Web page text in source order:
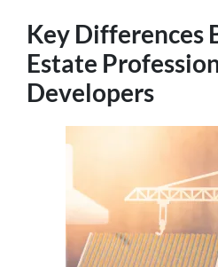
Key Differences
Estate
Developers